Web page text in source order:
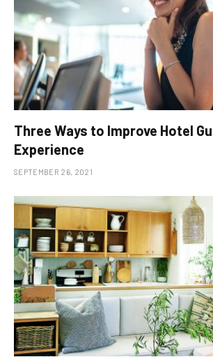
Three Ways to Improve Hotel
Experience
SEPTEMBER 26, 2021